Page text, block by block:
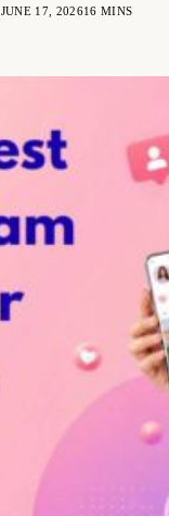
JUNE 17, 202616 MINS